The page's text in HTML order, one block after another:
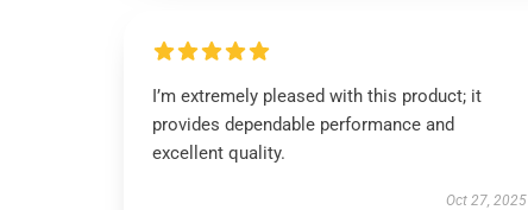
I’m extremely pleased with this product; it
provides dependable performance and
excellent quality.
Oct 27, 2025